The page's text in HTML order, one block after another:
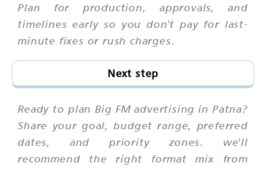
Plan for production, approvals, and
timelines early so you don't pay for last-
minute fixes or rush charges.
Next step
Ready to plan Big FM advertising in Patna?
Share your goal, budget range, preferred
dates, and priority zones. we'll
recommend the right format mix from